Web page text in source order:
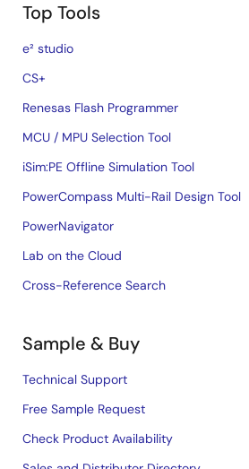
Top Tools
e² studio
CS+
Renesas Flash Programmer
MCU / MPU Selection Tool
iSim:PE Offline Simulation Tool
PowerCompass Multi-Rail Design Tool
PowerNavigator
Lab on the Cloud
Cross-Reference Search
Sample & Buy
Technical Support
Free Sample Request
Check Product Availability